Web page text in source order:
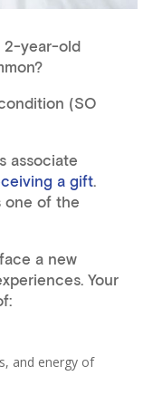
2-year-old
(SO
associate
a gift.
one of the
a new
Your
and energy of